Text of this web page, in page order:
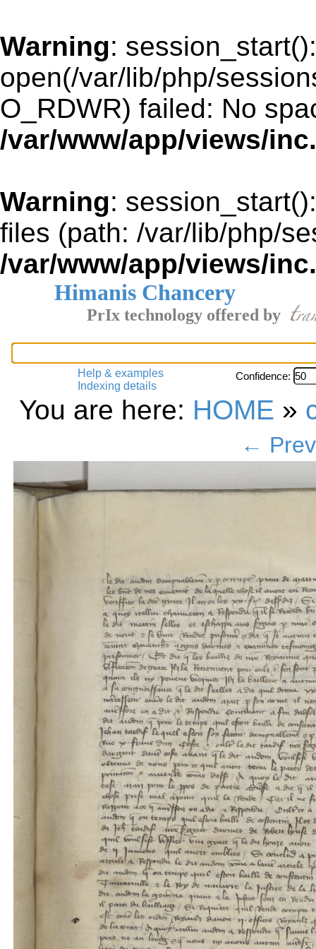
Warning: session_start():
open(/var/lib/php/
O_RDWR) failed: No
/var/www/app/views/
Warning:
files (path: /var/lib/php/
/var/www/app/views/
Himanis Chancery
PrIx technology offered by
Help & examples
Indexing details
Confidence:
You are here: HOME »
←